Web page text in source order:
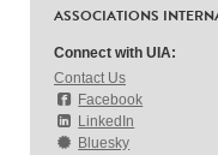
ASSOCIATIONS
Connect with UIA:
Contact Us
Facebook
LinkedIn
Bluesky